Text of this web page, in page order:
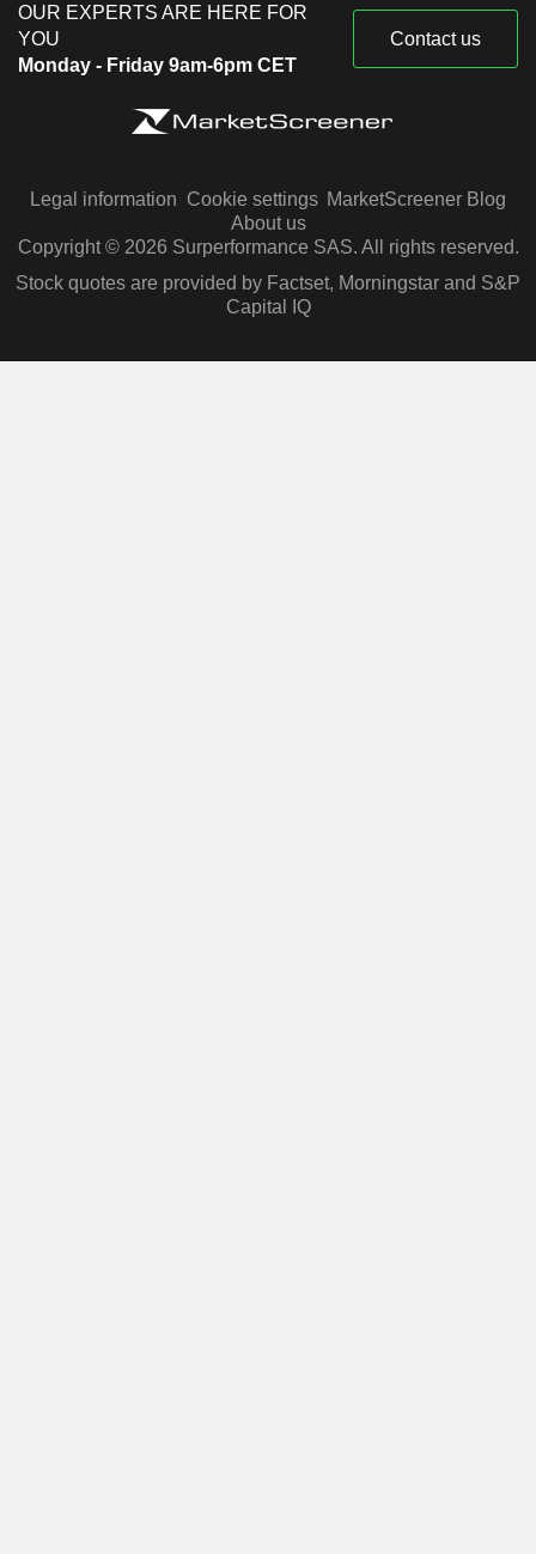
OUR EXPERTS ARE HERE FOR
YOU
Monday - Friday 9am-6pm CET
Contact us
Legal information Cookie settings MarketScreener Blog
About us
Copyright © 2026 Surperformance SAS. All rights reserved.
Stock quotes are provided by Factset, Morningstar and S&P
Capital IQ